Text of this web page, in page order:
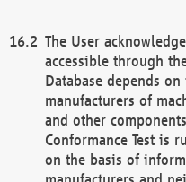
The User
accessible through
Database depends
manufacturers of
and other
Conformance Test is
on the basis of